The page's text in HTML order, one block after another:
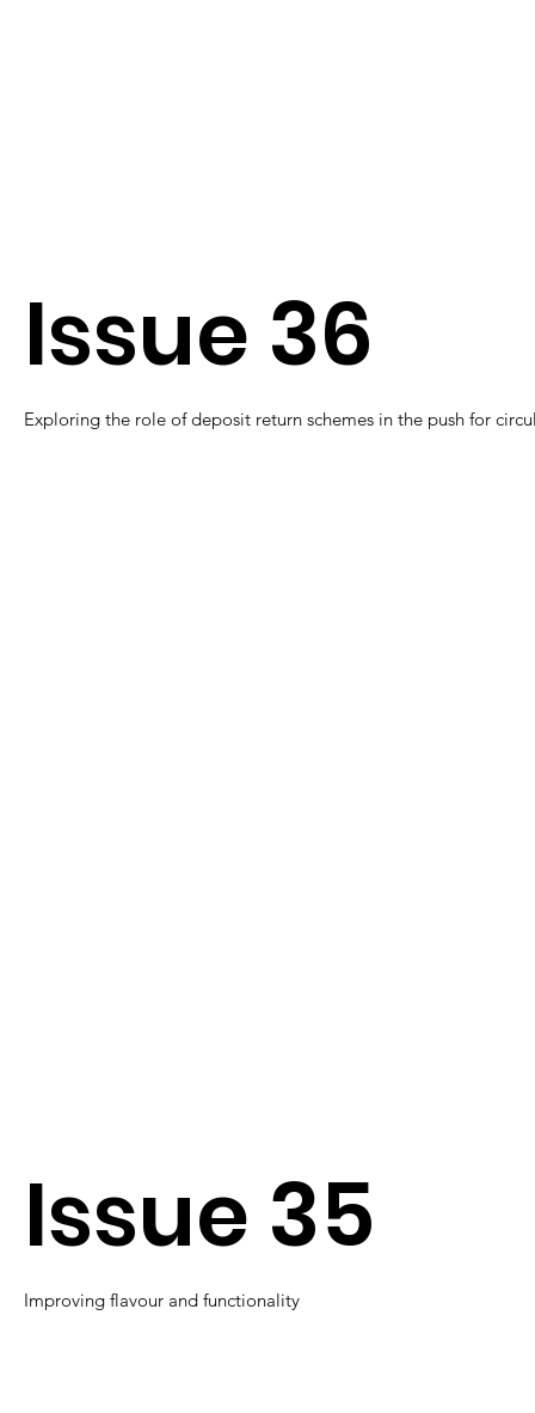
Issue 36
Exploring the role of deposit return schemes in the push for
Issue 35
Improving flavour and functionality